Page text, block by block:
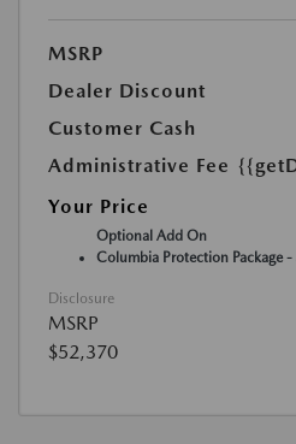
MSRP
Dealer Discount
Customer Cash
Administrative Fee
Your Price
Optional Add On
Columbia Protection Package -
Disclosure
MSRP
$52,370